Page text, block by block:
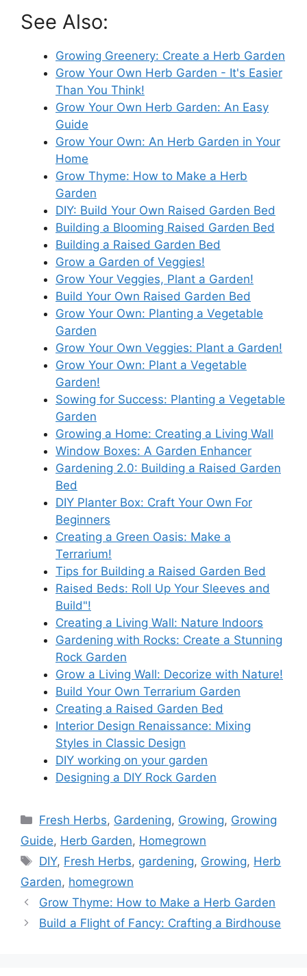
See Also:
Growing Greenery: Create a Herb Garden
Grow Your Own Herb Garden - It's Easier
Than You Think!
Grow Your Own Herb Garden: An Easy
Guide
Grow Your Own: An Herb Garden in Your
Home
Grow Thyme: How to Make a Herb
Garden
DIY: Build Your Own Raised Garden Bed
Building a Blooming Raised Garden Bed
Building a Raised Garden Bed
Grow a Garden of Veggies!
Grow Your Veggies, Plant a Garden!
Build Your Own Raised Garden Bed
Grow Your Own: Planting a Vegetable
Garden
Grow Your Own Veggies: Plant a Garden!
Grow Your Own: Plant a Vegetable
Garden!
Sowing for Success: Planting a Vegetable
Garden
Growing a Home: Creating a Living Wall
Window Boxes: A Garden Enhancer
Gardening 2.0: Building a Raised Garden
Bed
DIY Planter Box: Craft Your Own For
Beginners
Creating a Green Oasis: Make a
Terrarium!
Tips for Building a Raised Garden Bed
Raised Beds: Roll Up Your Sleeves and
Build"!
Creating a Living Wall: Nature Indoors
Gardening with Rocks: Create a Stunning
Rock Garden
Grow a Living Wall: Decorize with Nature!
Build Your Own Terrarium Garden
Creating a Raised Garden Bed
Interior Design Renaissance: Mixing
Styles in Classic Design
DIY working on your garden
Designing a DIY Rock Garden
Categories
Fresh Herbs, Gardening, Growing, Growing
Guide, Herb Garden, Homegrown
Tags
DIY, Fresh Herbs, gardening, Growing, Herb
Garden, homegrown
Grow Thyme: How to Make a Herb Garden
Build a Flight of Fancy: Crafting a Birdhouse